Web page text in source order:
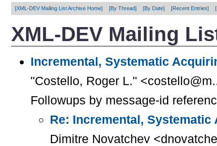
[XML-DEV Mailing List Archive Home] [By Thread] [By Date] [Recent Entries]
XML-DEV Mailing
Incremental, Systematic
"Costello, Roger L."
Followups by message-id
Re: Incremental,
Dimitre Novatchev